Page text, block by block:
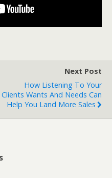
Next Post
How Listening To Your
Clients Wants And Needs Can
Help You Land More Sales